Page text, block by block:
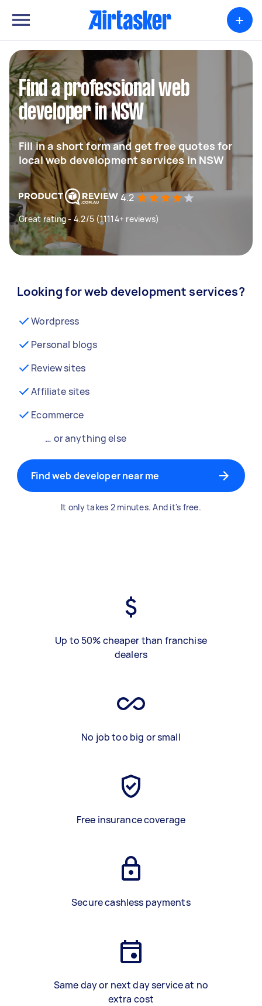
+
Find a professional web
developer in NSW
Fill in a short form and get free quotes for
local web development services in NSW
4.2
Great rating - 4.2/5 (11114+ reviews)
Looking for web development services?
Wordpress
Personal blogs
Review sites
Affiliate sites
Ecommerce
… or anything else
Find web developer near me
It only takes 2 minutes. And it's free.
Up to 50% cheaper than franchise
dealers
No job too big or small
Free insurance coverage
Secure cashless payments
Same day or next day service at no
extra cost